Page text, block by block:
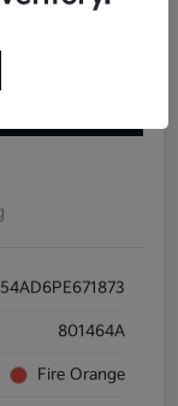
801464A
Fire Orange